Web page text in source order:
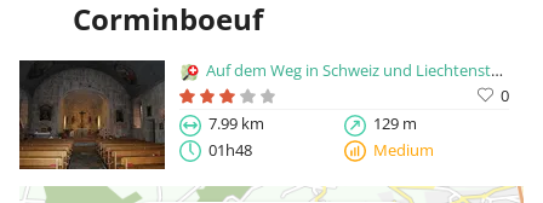
Corminboeuf
Auf dem Weg in Schweiz und Liechtenstein
0
7.99 km
129 m
01h48
Medium